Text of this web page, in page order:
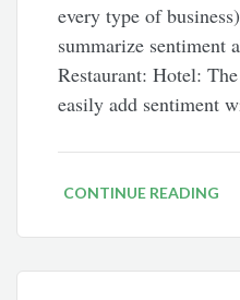
every type of
summarize sentiment
Restaurant: Hotel:
easily add sentiment
CONTINUE READING